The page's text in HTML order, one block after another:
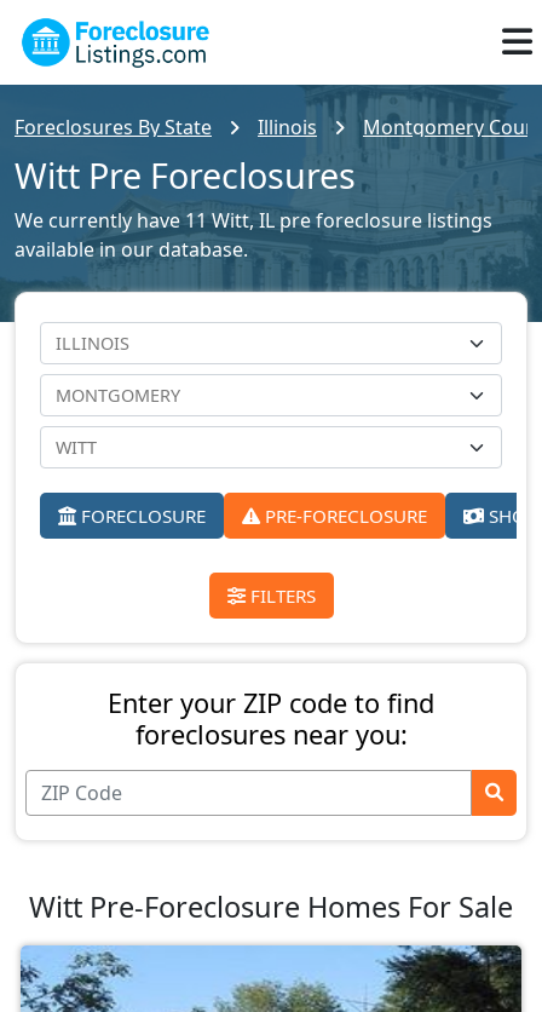
Foreclosures By State Illinois Montgomery
Witt Pre Foreclosures
We currently have 11 Witt, IL pre foreclosure listings
available in our database.
FORECLOSURE PRE-FORECLOSURE
FILTERS
Enter your ZIP code to find
foreclosures near you:
Witt Pre-Foreclosure Homes For Sale